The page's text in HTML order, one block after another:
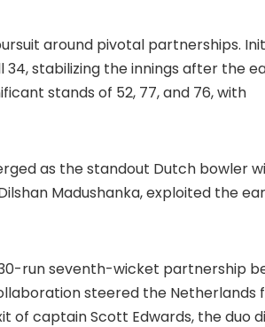
around pivotal partnerships.
34, stabilizing the innings after the
stands of 52, 77, and 76, with
as the standout Dutch bowler
Madushanka, exploited the
run seventh-wicket partnership
steered the Netherlands
of captain Scott Edwards, the duo